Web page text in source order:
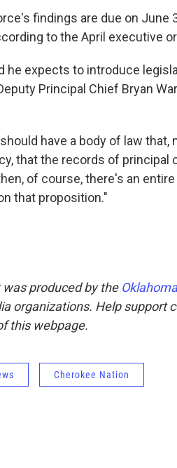
findings are due on June
to the April executive
he expects to introduce
Principal Chief Bryan
have a body of law
that the records of principal
of course, there's an
that proposition."
was produced by the
organizations. Help support
this webpage.
Cherokee Nation